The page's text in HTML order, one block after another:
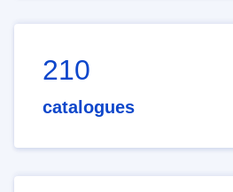
210
catalogues